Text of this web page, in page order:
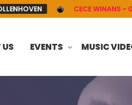
CECE WINANS -
EVENTS MUSIC